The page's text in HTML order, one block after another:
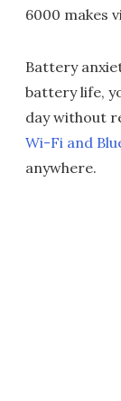
6000 makes
Battery
battery life,
day without
Wi-Fi and
anywhere.